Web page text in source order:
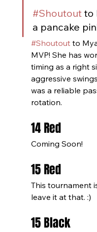
#Shoutout to
a pancake
#Shoutout to
MVP! She has
timing as a right
aggressive
was a reliable
rotation.
14 Red
Coming Soon!
15 Red
This tournament
leave it at that. :)
15 Black